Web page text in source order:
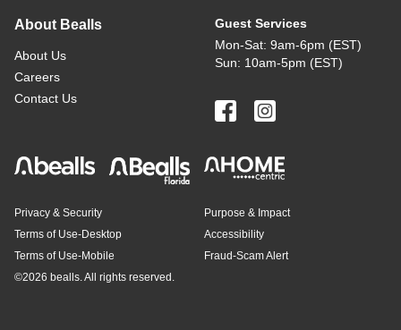
About Bealls
About Us
Careers
Contact Us
Guest Services
Mon-Sat: 9am-6pm (EST)
Sun: 10am-5pm (EST)
Privacy & Security
Terms of Use-Desktop
Terms of Use-Mobile
Purpose & Impact
Accessibility
Fraud-Scam Alert
©2026 bealls. All rights reserved.